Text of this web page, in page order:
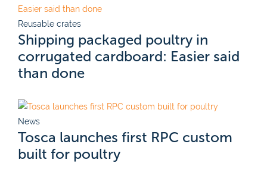
Reusable crates
Shipping packaged poultry in
corrugated cardboard: Easier said
than done
News
Tosca launches first RPC custom
built for poultry